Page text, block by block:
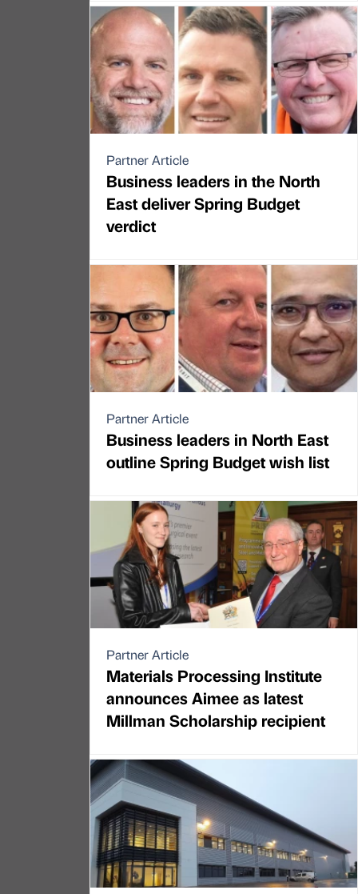
Partner Article
Business leaders in the North
East deliver Spring Budget
verdict
Partner Article
Business leaders in North East
outline Spring Budget wish list
Partner Article
Materials Processing Institute
announces Aimee as latest
Millman Scholarship recipient